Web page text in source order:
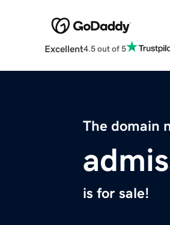
Excellent4.5 out of 5
The domain
is for sale!